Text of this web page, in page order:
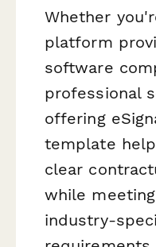
Whether
platform
software
professional
offering
template
clear
while meeting
industry-